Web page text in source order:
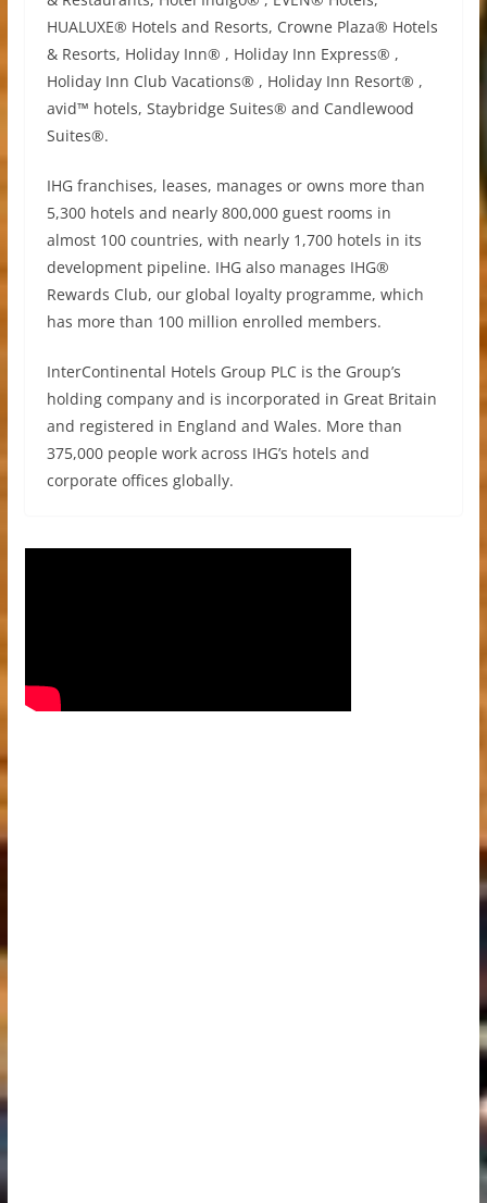
HUALUXE® Hotels and Resorts, Crowne Plaza® Hotels
& Resorts, Holiday Inn® , Holiday Inn Express® ,
Holiday Inn Club Vacations® , Holiday Inn Resort® ,
avid™ hotels, Staybridge Suites® and Candlewood
Suites®.
IHG franchises, leases, manages or owns more than
5,300 hotels and nearly 800,000 guest rooms in
almost 100 countries, with nearly 1,700 hotels in its
development pipeline. IHG also manages IHG®
Rewards Club, our global loyalty programme, which
has more than 100 million enrolled members.
InterContinental Hotels Group PLC is the Group’s
holding company and is incorporated in Great Britain
and registered in England and Wales. More than
375,000 people work across IHG’s hotels and
corporate offices globally.